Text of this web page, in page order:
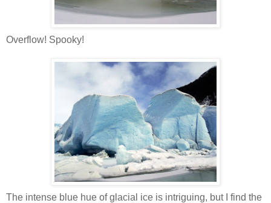
Overflow! Spooky!
The intense blue hue of glacial ice is intriguing, but I find the